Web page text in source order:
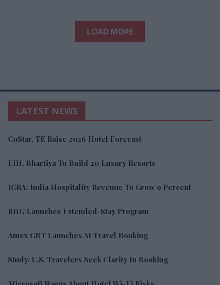
LOAD MORE
LATEST NEWS
CoStar, TE Raise 2026 Hotel Forecast
EIH, Bhartiya To Build 20 Luxury Resorts
ICRA: India Hospitality Revenue To Grow 9 Percent
RHG Launches Extended-Stay Program
Amex GBT Launches AI Travel Booking
Study: U.S. Travelers Seek Clarity In Booking